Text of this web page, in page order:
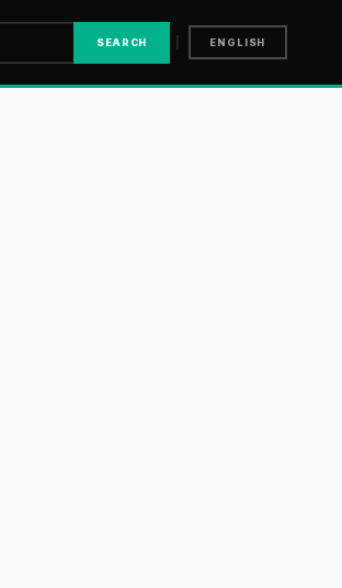
SEARCH ENGLISH